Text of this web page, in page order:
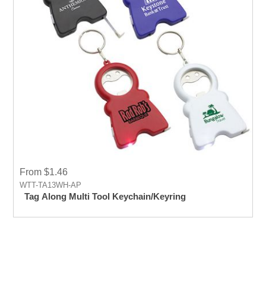
From $1.46
WTT-TA13WH-AP
Tag Along Multi Tool Keychain/Keyring